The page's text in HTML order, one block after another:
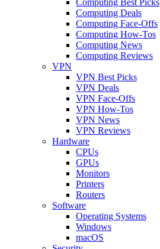
Computing Deals
Computing Face-Offs
Computing How-Tos
Computing News
Computing Reviews
VPN
VPN Best Picks
VPN Deals
VPN Face-Offs
VPN How-Tos
VPN News
VPN Reviews
Hardware
CPUs
GPUs
Monitors
Printers
Routers
Software
Operating Systems
Windows
macOS